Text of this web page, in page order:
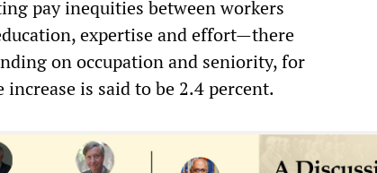
pay inequities between workers
expertise and effort—there
on occupation and seniority, for
is said to be 2.4 percent.